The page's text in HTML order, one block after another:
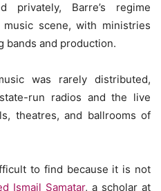
Barre’s regime
scene, with ministries
bands and production.
was rarely distributed,
run radios and the live
theatres, and ballrooms of
to find because it is not
Ismail Samatar, a scholar at